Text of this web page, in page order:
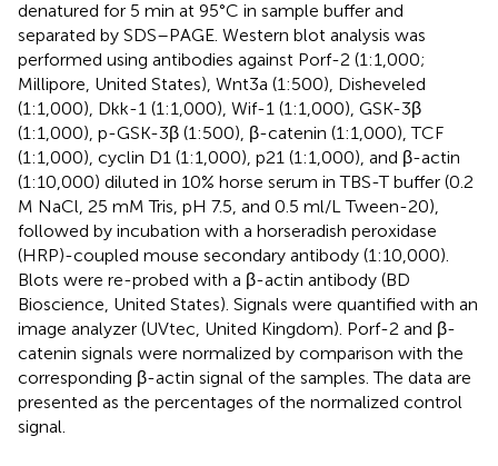
denatured for 5 min at 95°C in sample buffer and
separated by SDS–PAGE. Western blot analysis was
performed using antibodies against Porf-2 (1:1,000;
Millipore, United States), Wnt3a (1:500), Disheveled
(1:1,000), Dkk-1 (1:1,000), Wif-1 (1:1,000), GSK-3β
(1:1,000), p-GSK-3β (1:500), β-catenin (1:1,000), TCF
(1:1,000), cyclin D1 (1:1,000), p21 (1:1,000), and β-actin
(1:10,000) diluted in 10% horse serum in TBS-T buffer (0.2
M NaCl, 25 mM Tris, pH 7.5, and 0.5 ml/L Tween-20),
followed by incubation with a horseradish peroxidase
(HRP)-coupled mouse secondary antibody (1:10,000).
Blots were re-probed with a β-actin antibody (BD
Bioscience, United States). Signals were quantified with an
image analyzer (UVtec, United Kingdom). Porf-2 and β-
catenin signals were normalized by comparison with the
corresponding β-actin signal of the samples. The data are
presented as the percentages of the normalized control
signal.